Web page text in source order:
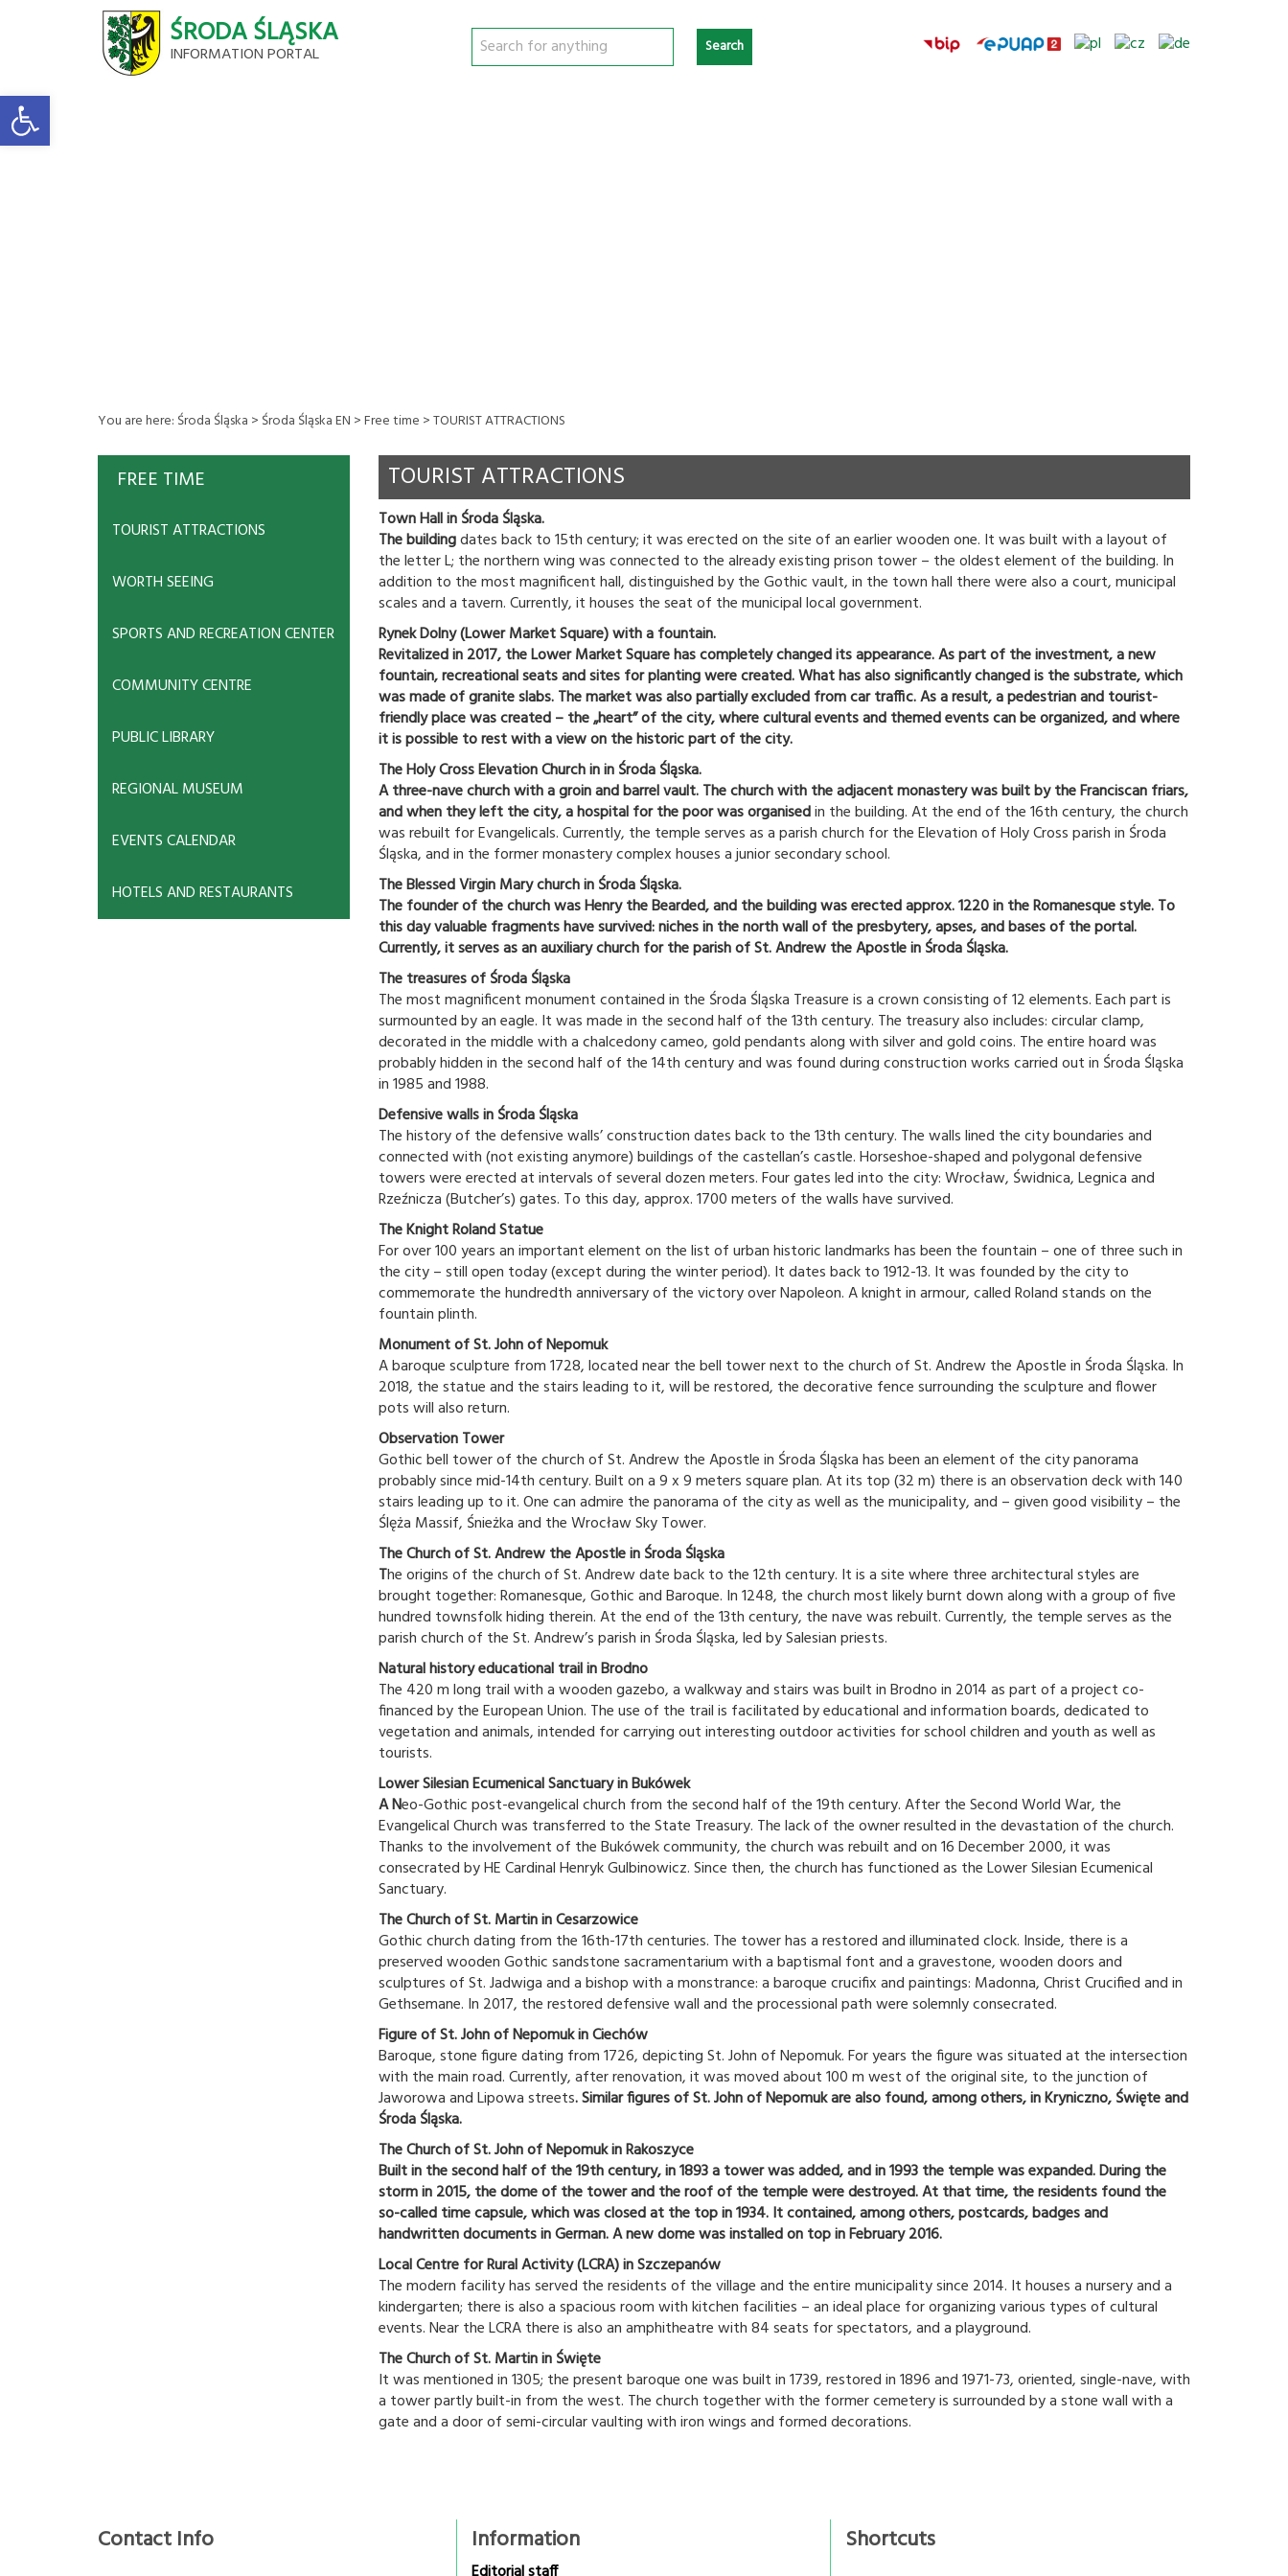
ŚRODA ŚLĄSKA
INFORMATION PORTAL Search
You are here: Środa Śląska > Środa Śląska EN >Free time >TOURIST ATTRACTIONS
FREE TIME
TOURIST ATTRACTIONS
WORTH SEEING
SPORTS AND RECREATION CENTER
COMMUNITY CENTRE
PUBLIC LIBRARY
REGIONAL MUSEUM
EVENTS CALENDAR
HOTELS AND RESTAURANTS
TOURIST ATTRACTIONS
Town Hall in Środa Śląska.
The buildingdates back to 15th century; it was erected on the site of an earlier wooden one. It was built with a layout of
the letter L; the northern wing was connected to the already existing prison tower – the oldest element of the building. In
addition to the most magnificent hall, distinguished by the Gothic vault, in the town hall there were also a court, municipal
scales and a tavern. Currently, it houses the seat of the municipal local government.
Rynek Dolny (Lower Market Square) with a fountain.
Revitalized in 2017, the Lower Market Square has completely changed its appearance. As part of the investment, a new
fountain, recreational seats and sites for planting were created. What has also significantly changed is the substrate, which
was made of granite slabs. The market was also partially excluded from car traffic. As a result, a pedestrian and tourist-
friendly place was created – the „heart” of the city, where cultural events and themed events can be organized, and where
it is possible to rest with a view on the historic part of the city.
The Holy Cross Elevation Church in in Środa Śląska.
A three-nave church with a groin and barrel vault. The church with the adjacent monastery was built by the Franciscan friars,
and when they left the city, a hospital for the poor was organisedin the building. At the end of the 16th century, the church
was rebuilt for Evangelicals. Currently, the temple serves as a parish church for the Elevation of Holy Cross parish in Środa
Śląska, and in the former monastery complex houses a junior secondary school.
The Blessed Virgin Mary church in Środa Śląska.
The founder of the church was Henry the Bearded, and the building was erected approx. 1220 in the Romanesque style. To
this day valuable fragments have survived: niches in the north wall of the presbytery, apses, and bases of the portal.
Currently, it serves as an auxiliary church for the parish of St. Andrew the Apostle in Środa Śląska.
The treasures of Środa Śląska
The most magnificent monument contained in the Środa Śląska Treasure is a crown consisting of 12 elements. Each part is
surmounted by an eagle. It was made in the second half of the 13th century. The treasury also includes: circular clamp,
decorated in the middle with a chalcedony cameo, gold pendants along with silver and gold coins. The entire hoard was
probably hidden in the second half of the 14th century and was found during construction works carried out in Środa Śląska
in 1985 and 1988.
Defensive walls in Środa Śląska
The history of the defensive walls’ construction dates back to the 13th century. The walls lined the city boundaries and
connected with (not existing anymore) buildings of the castellan’s castle. Horseshoe-shaped and polygonal defensive
towers were erected at intervals of several dozen meters. Four gates led into the city: Wrocław, Świdnica, Legnica and
Rzeźnicza (Butcher’s) gates. To this day, approx. 1700 meters of the walls have survived.
The Knight Roland Statue
For over 100 years an important element on the list of urban historic landmarks has been the fountain – one of three such in
the city – still open today (except during the winter period). It dates back to 1912-13. It was founded by the city to
commemorate the hundredth anniversary of the victory over Napoleon. A knight in armour, called Roland stands on the
fountain plinth.
Monument of St. John of Nepomuk
A baroque sculpture from 1728, located near the bell tower next to the church of St. Andrew the Apostle in Środa Śląska. In
2018, the statue and the stairs leading to it, will be restored, the decorative fence surrounding the sculpture and flower
pots will also return.
Observation Tower
Gothic bell tower of the church of St. Andrew the Apostle in Środa Śląska has been an element of the city panorama
probably since mid-14th century. Built on a 9 x 9 meters square plan. At its top (32 m) there is an observation deck with 140
stairs leading up to it. One can admire the panorama of the city as well as the municipality, and – given good visibility – the
Ślęża Massif, Śnieżka and the Wrocław Sky Tower.
The Church of St. Andrew the Apostle in Środa Śląska
The origins of the church of St. Andrew date back to the 12th century. It is a site where three architectural styles are
brought together: Romanesque, Gothic and Baroque. In 1248, the church most likely burnt down along with a group of five
hundred townsfolk hiding therein. At the end of the 13th century, the nave was rebuilt. Currently, the temple serves as the
parish church of the St. Andrew’s parish in Środa Śląska, led by Salesian priests.
Natural history educational trail in Brodno
The 420 m long trail with a wooden gazebo, a walkway and stairs was built in Brodno in 2014 as part of a project co-
financed by the European Union. The use of the trail is facilitated by educational and information boards, dedicated to
vegetation and animals, intended for carrying out interesting outdoor activities for school children and youth as well as
tourists.
Lower Silesian Ecumenical Sanctuary in Bukówek
A Neo-Gothic post-evangelical church from the second half of the 19th century. After the Second World War, the
Evangelical Church was transferred to the State Treasury. The lack of the owner resulted in the devastation of the church.
Thanks to the involvement of the Bukówek community, the church was rebuilt and on 16 December 2000, it was
consecrated by HE Cardinal Henryk Gulbinowicz. Since then, the church has functioned as the Lower Silesian Ecumenical
Sanctuary.
The Church of St. Martin in Cesarzowice
Gothic church dating from the 16th-17th centuries. The tower has a restored and illuminated clock. Inside, there is a
preserved wooden Gothic sandstone sacramentarium with a baptismal font and a gravestone, wooden doors and
sculptures of St. Jadwiga and a bishop with a monstrance: a baroque crucifix and paintings: Madonna, Christ Crucified and in
Gethsemane. In 2017, the restored defensive wall and the processional path were solemnly consecrated.
Figure of St. John of Nepomuk in Ciechów
Baroque, stone figure dating from 1726, depicting St. John of Nepomuk. For years the figure was situated at the intersection
with the main road. Currently, after renovation, it was moved about 100 m west of the original site, to the junction of
Jaworowa and Lipowa streets. Similar figures of St. John of Nepomuk are also found, among others, in Kryniczno, Święte and
Środa Śląska.
The Church of St. John of Nepomuk in Rakoszyce
Built in the second half of the 19th century, in 1893 a tower was added, and in 1993 the temple was expanded. During the
storm in 2015, the dome of the tower and the roof of the temple were destroyed. At that time, the residents found the
so-called time capsule, which was closed at the top in 1934. It contained, among others, postcards, badges and
handwritten documents in German. A new dome was installed on top in February 2016.
Local Centre for Rural Activity (LCRA) in Szczepanów
The modern facility has served the residents of the village and the entire municipality since 2014. It houses a nursery and a
kindergarten; there is also a spacious room with kitchen facilities – an ideal place for organizing various types of cultural
events. Near the LCRA there is also an amphitheatre with 84 seats for spectators, and a playground.
The Church of St. Martin in Święte
It was mentioned in 1305; the present baroque one was built in 1739, restored in 1896 and 1971-73, oriented, single-nave, with
a tower partly built-in from the west. The church together with the former cemetery is surrounded by a stone wall with a
gate and a door of semi-circular vaulting with iron wings and formed decorations.
Contact Info Information Shortcuts
Open toolbar